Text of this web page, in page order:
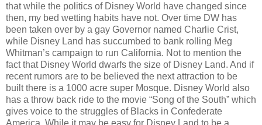
that while the politics of Disney World have changed since
then, my bed wetting habits have not. Over time DW has
been taken over by a gay Governor named Charlie Crist,
while Disney Land has succumbed to bank rolling Meg
Whitman’s campaign to run California. Not to mention the
fact that Disney World dwarfs the size of Disney Land. And if
recent rumors are to be believed the next attraction to be
built there is a 1000 acre super Mosque. Disney World also
has a throw back ride to the movie “Song of the South” which
gives voice to the struggles of Blacks in Confederate
America. While it may be easy for Disney Land to be a